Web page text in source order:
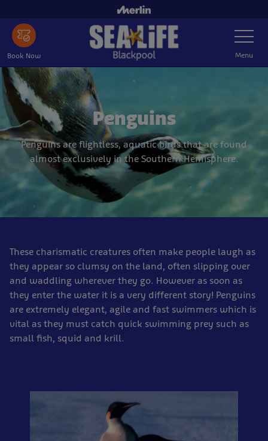
main
content
Book Now
Toggle
Navigation
Menu
Penguins
Penguins are flightless, aquatic birds that are found
almost exclusively in the Southern Hemisphere.
These charismatic creatures often make people laugh as
they appear so clumsy on the land, often slipping over
and waddling wherever they go. However as soon as
they enter the water it is a very different story! Penguins
are extremely elegant, agile and fast swimmers which is
vital as they must catch quick swimming prey such as
small fish, squid and krill.